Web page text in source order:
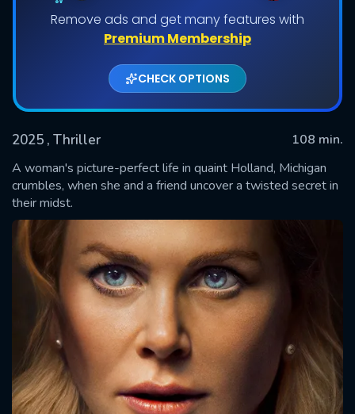
Remove ads and get many features with
Premium Membership
CHECK OPTIONS
2025 , Thriller
108 min.
A woman's picture-perfect life in quaint Holland, Michigan
crumbles, when she and a friend uncover a twisted secret in
their midst.